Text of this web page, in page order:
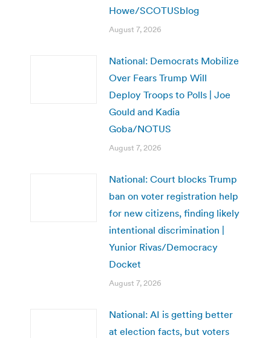
Howe/SCOTUSblog
August 7, 2026
National: Democrats Mobilize
Over Fears Trump Will
Deploy Troops to Polls | Joe
Gould and Kadia
Goba/NOTUS
August 7, 2026
National: Court blocks Trump
ban on voter registration help
for new citizens, finding likely
intentional discrimination |
Yunior Rivas/Democracy
Docket
August 7, 2026
National: AI is getting better
at election facts, but voters